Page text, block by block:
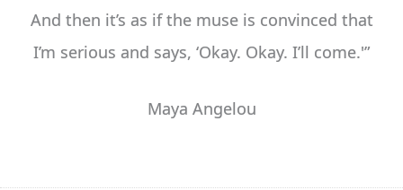
And then it’s as if the muse is convinced that
I’m serious and says, ‘Okay. Okay. I’ll come.'”
Maya Angelou